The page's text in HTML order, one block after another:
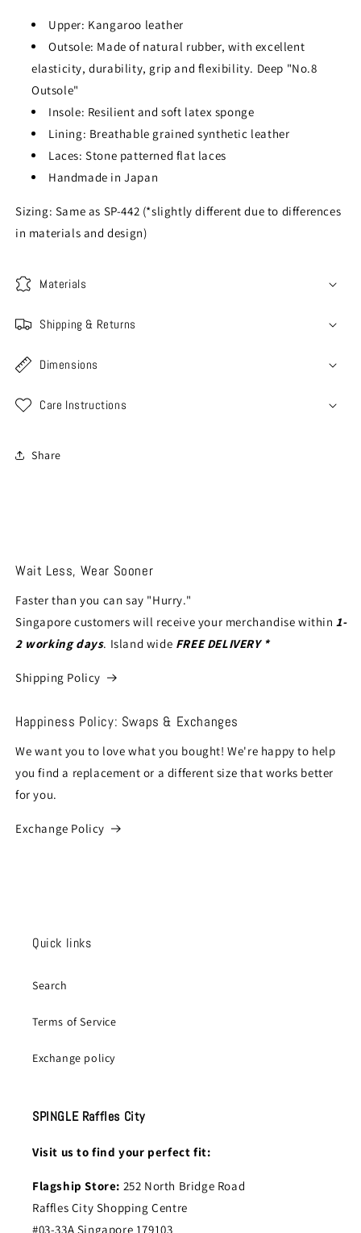
Upper: Kangaroo leather
Outsole: Made of natural rubber, with excellent
elasticity, durability, grip and flexibility. Deep "No.8
Outsole"
Insole: Resilient and soft latex sponge
Lining: Breathable grained synthetic leather
Laces: Stone patterned flat laces
Handmade in Japan
Sizing: Same as SP-442 (*slightly different due to differences
in materials and design)
Materials
Shipping & Returns
Dimensions
Care Instructions
Share
Wait Less, Wear Sooner
Faster than you can say "Hurry."
Singapore customers will receive your merchandise within1-
2 working days. Island wide FREE DELIVERY *
Shipping Policy
Happiness Policy: Swaps & Exchanges
We want you to love what you bought! We're happy to help
you find a replacement or a different size that works better
for you.
Exchange Policy
Quick links
Search
Terms of Service
Exchange policy
SPINGLE Raffles City
Visit us to find your perfect fit:
Flagship Store: 252 North Bridge Road
Raffles City Shopping Centre
#03-33A Singapore 179103